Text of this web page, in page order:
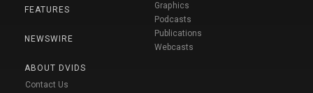
FEATURES
NEWSWIRE
ABOUT DVIDS
Contact Us
Graphics
Podcasts
Publications
Webcasts